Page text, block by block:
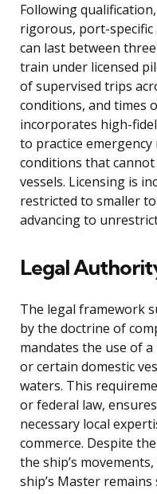
Following
rigorous, port-
can last between
train under licensed
of supervised trips
conditions, and times
incorporates high-
to practice emergency
conditions that
vessels. Licensing is
restricted to smaller
advancing to
Legal
The legal framework
by the doctrine of
mandates the use of
or certain domestic
waters. This
or federal law,
necessary local
commerce. Despite
the ship’s
ship’s Master remains